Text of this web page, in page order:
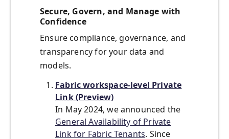
Secure, Govern, and Manage with
Confidence
Ensure compliance, governance, and
transparency for your data and
models.
Fabric workspace-level Private
Link (Preview)
In May 2024, we announced the
General Availability of Private
Link for Fabric Tenants. Since